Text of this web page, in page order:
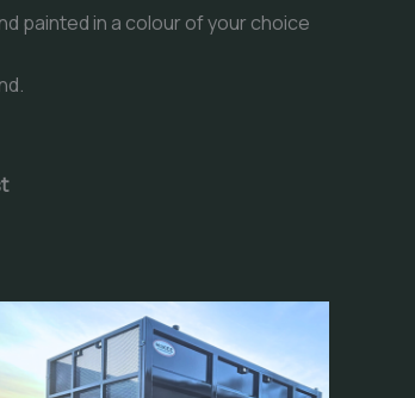
painted in a colour of your choice